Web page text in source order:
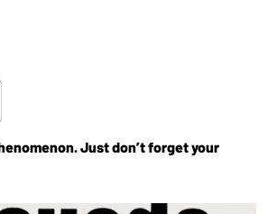
Just don’t forget your